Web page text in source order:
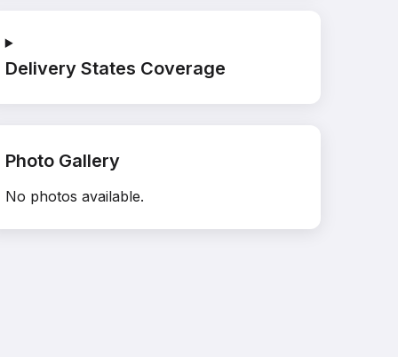
Delivery States Coverage
Photo Gallery
No photos available.